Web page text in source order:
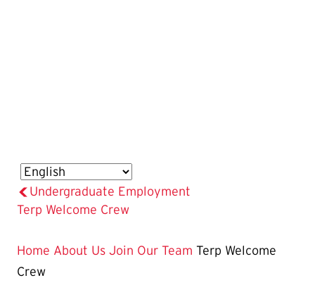
Undergraduate Employment
The
Page
is
Terp Welcome Crew
Home About Us Join Our Team Terp Welcome
Crew